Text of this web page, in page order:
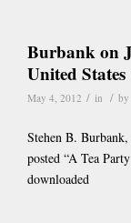
Burbank on
United States
May 4, 2012 / in / by
Stehen B.
posted “A Tea
downloaded